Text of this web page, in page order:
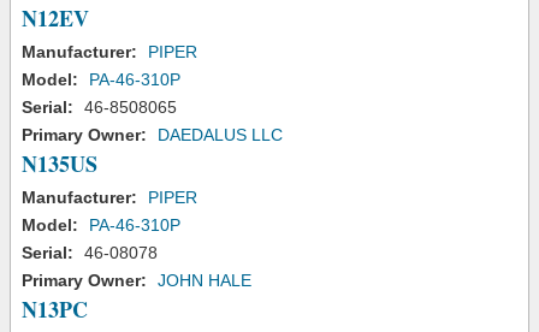
N12EV
Manufacturer:
PIPER
Model:
PA-46-310P
Serial:
46-8508065
Primary Owner:
DAEDALUS LLC
N135US
Manufacturer:
PIPER
Model:
PA-46-310P
Serial:
46-08078
Primary Owner:
JOHN HALE
N13PC